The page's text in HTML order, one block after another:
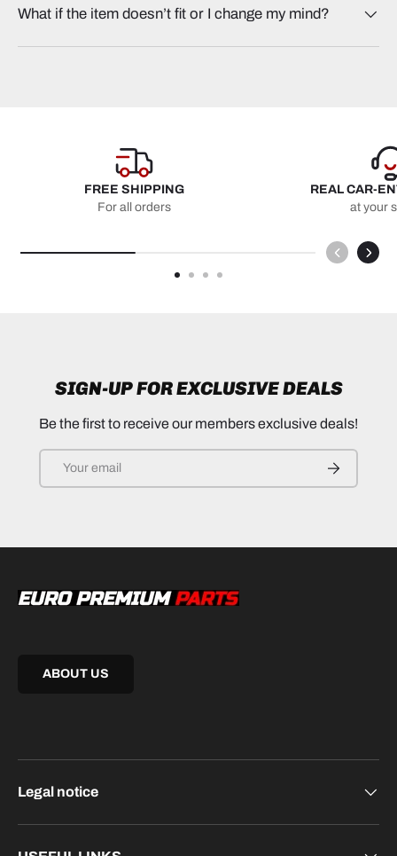
What if the item doesn’t fit or I change my mind?
FREE SHIPPING
For all orders
REAL CAR-
at your
SIGN-UP FOR EXCLUSIVE DEALS
Be the first to receive our members exclusive deals!
ABOUT US
Legal notice